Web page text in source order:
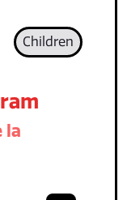
Children
la